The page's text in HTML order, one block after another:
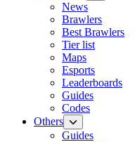
News
Brawlers
Best Brawlers
Tier list
Maps
Esports
Leaderboards
Guides
Codes
Others
Guides